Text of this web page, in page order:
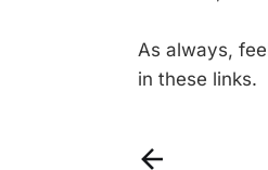
As always,
in these links.